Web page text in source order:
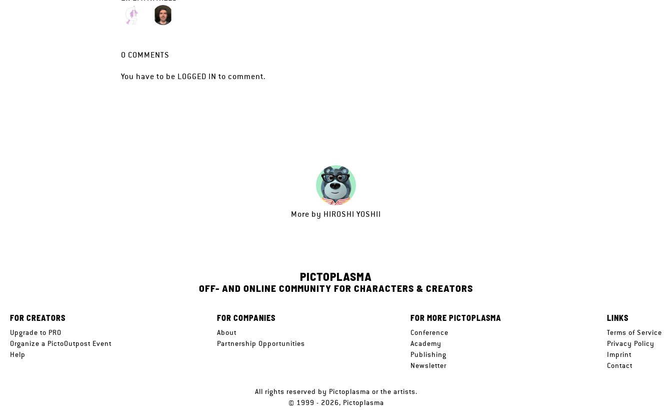
0 COMMENTS
You have to be LOGGED IN to comment.
More by HIROSHI YOSHII
PICTOPLASMA
OFF- AND ONLINE COMMUNITY FOR CHARACTERS & CREATORS
FOR CREATORS
Upgrade to PRO
Organize a PictoOutpost Event
Help
FOR COMPANIES
About
Partnership Opportunities
FOR MORE PICTOPLASMA
Conference
Academy
Publishing
Newsletter
LINKS
Terms of Service
Privacy Policy
Imprint
Contact
All rights reserved by Pictoplasma or the artists.
© 1999 - 2026, Pictoplasma